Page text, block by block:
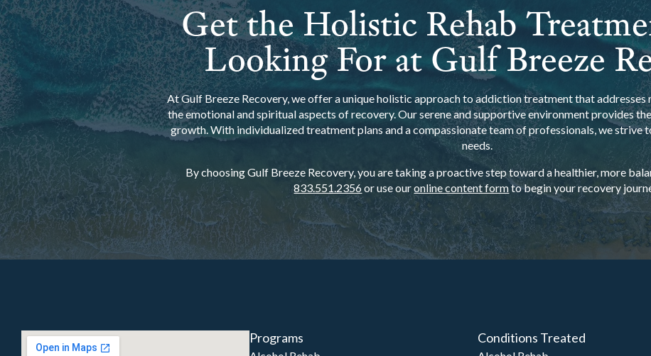
Get the Holistic Rehab
Looking For at Gulf Breeze
At Gulf Breeze Recovery, we offer a unique holistic approach to addiction treatment that addresses
the emotional and spiritual aspects of recovery. Our serene and supportive environment provides
growth. With individualized treatment plans and a compassionate team of professionals, we strive
needs.
By choosing Gulf Breeze Recovery, you are taking a proactive step toward a healthier, more
833.551.2356or use ouronline content formto begin your recovery
Programs Conditions Treated